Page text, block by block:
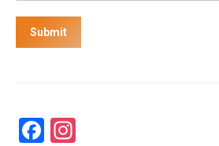
Submit
Facebook